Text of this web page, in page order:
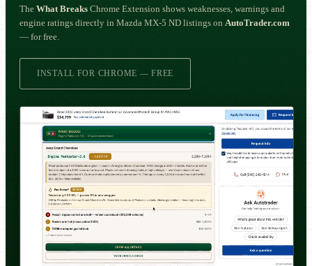
The What Breaks Chrome Extension shows weaknesses, warnings and
engine ratings directly in Mazda MX-5 ND listings on AutoTrader.com
— for free.
INSTALL FOR CHROME — FREE